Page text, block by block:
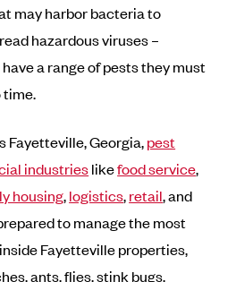
may harbor bacteria to
hazardous viruses –
a range of pests they must
time.
Fayetteville, Georgia,pest
industrieslikefood service,
housing,logistics,retail, and
to manage the most
Fayetteville properties,
ants, flies, stink bugs,